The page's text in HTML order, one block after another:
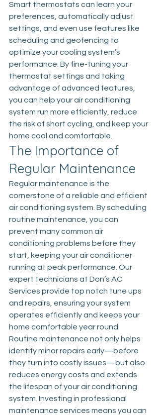
Smart thermostats can learn your
preferences, automatically adjust
settings, and even use features like
scheduling and geofencing to
optimize your cooling system’s
performance. By fine-tuning your
thermostat settings and taking
advantage of advanced features,
you can help your air conditioning
system run more efficiently, reduce
the risk of short cycling, and keep your
home cool and comfortable.
The Importance of
Regular Maintenance
Regular maintenance is the
cornerstone of a reliable and efficient
air conditioning system. By scheduling
routine maintenance, you can
prevent many common air
conditioning problems before they
start, keeping your air conditioner
running at peak performance. Our
expert technicians at Don’s AC
Services provide top notch tune ups
and repairs, ensuring your system
operates efficiently and keeps your
home comfortable year round.
Routine maintenance not only helps
identify minor repairs early—before
they turn into costly issues—but also
reduces energy costs and extends
the lifespan of your air conditioning
system. Investing in professional
maintenance services means you can